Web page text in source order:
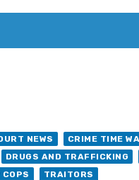
NEWS CRIME TIME
DRUGS AND TRAFFICKING
COPS TRAITORS